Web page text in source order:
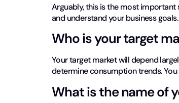
Arguably, this is the most important
and understand your business
Who is your target
Your target market will depend
determine consumption trends.
What is the name of